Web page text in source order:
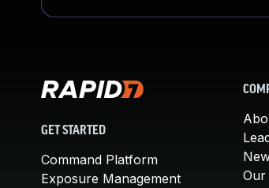
GET STARTED
Command Platform
Exposure Management
Our